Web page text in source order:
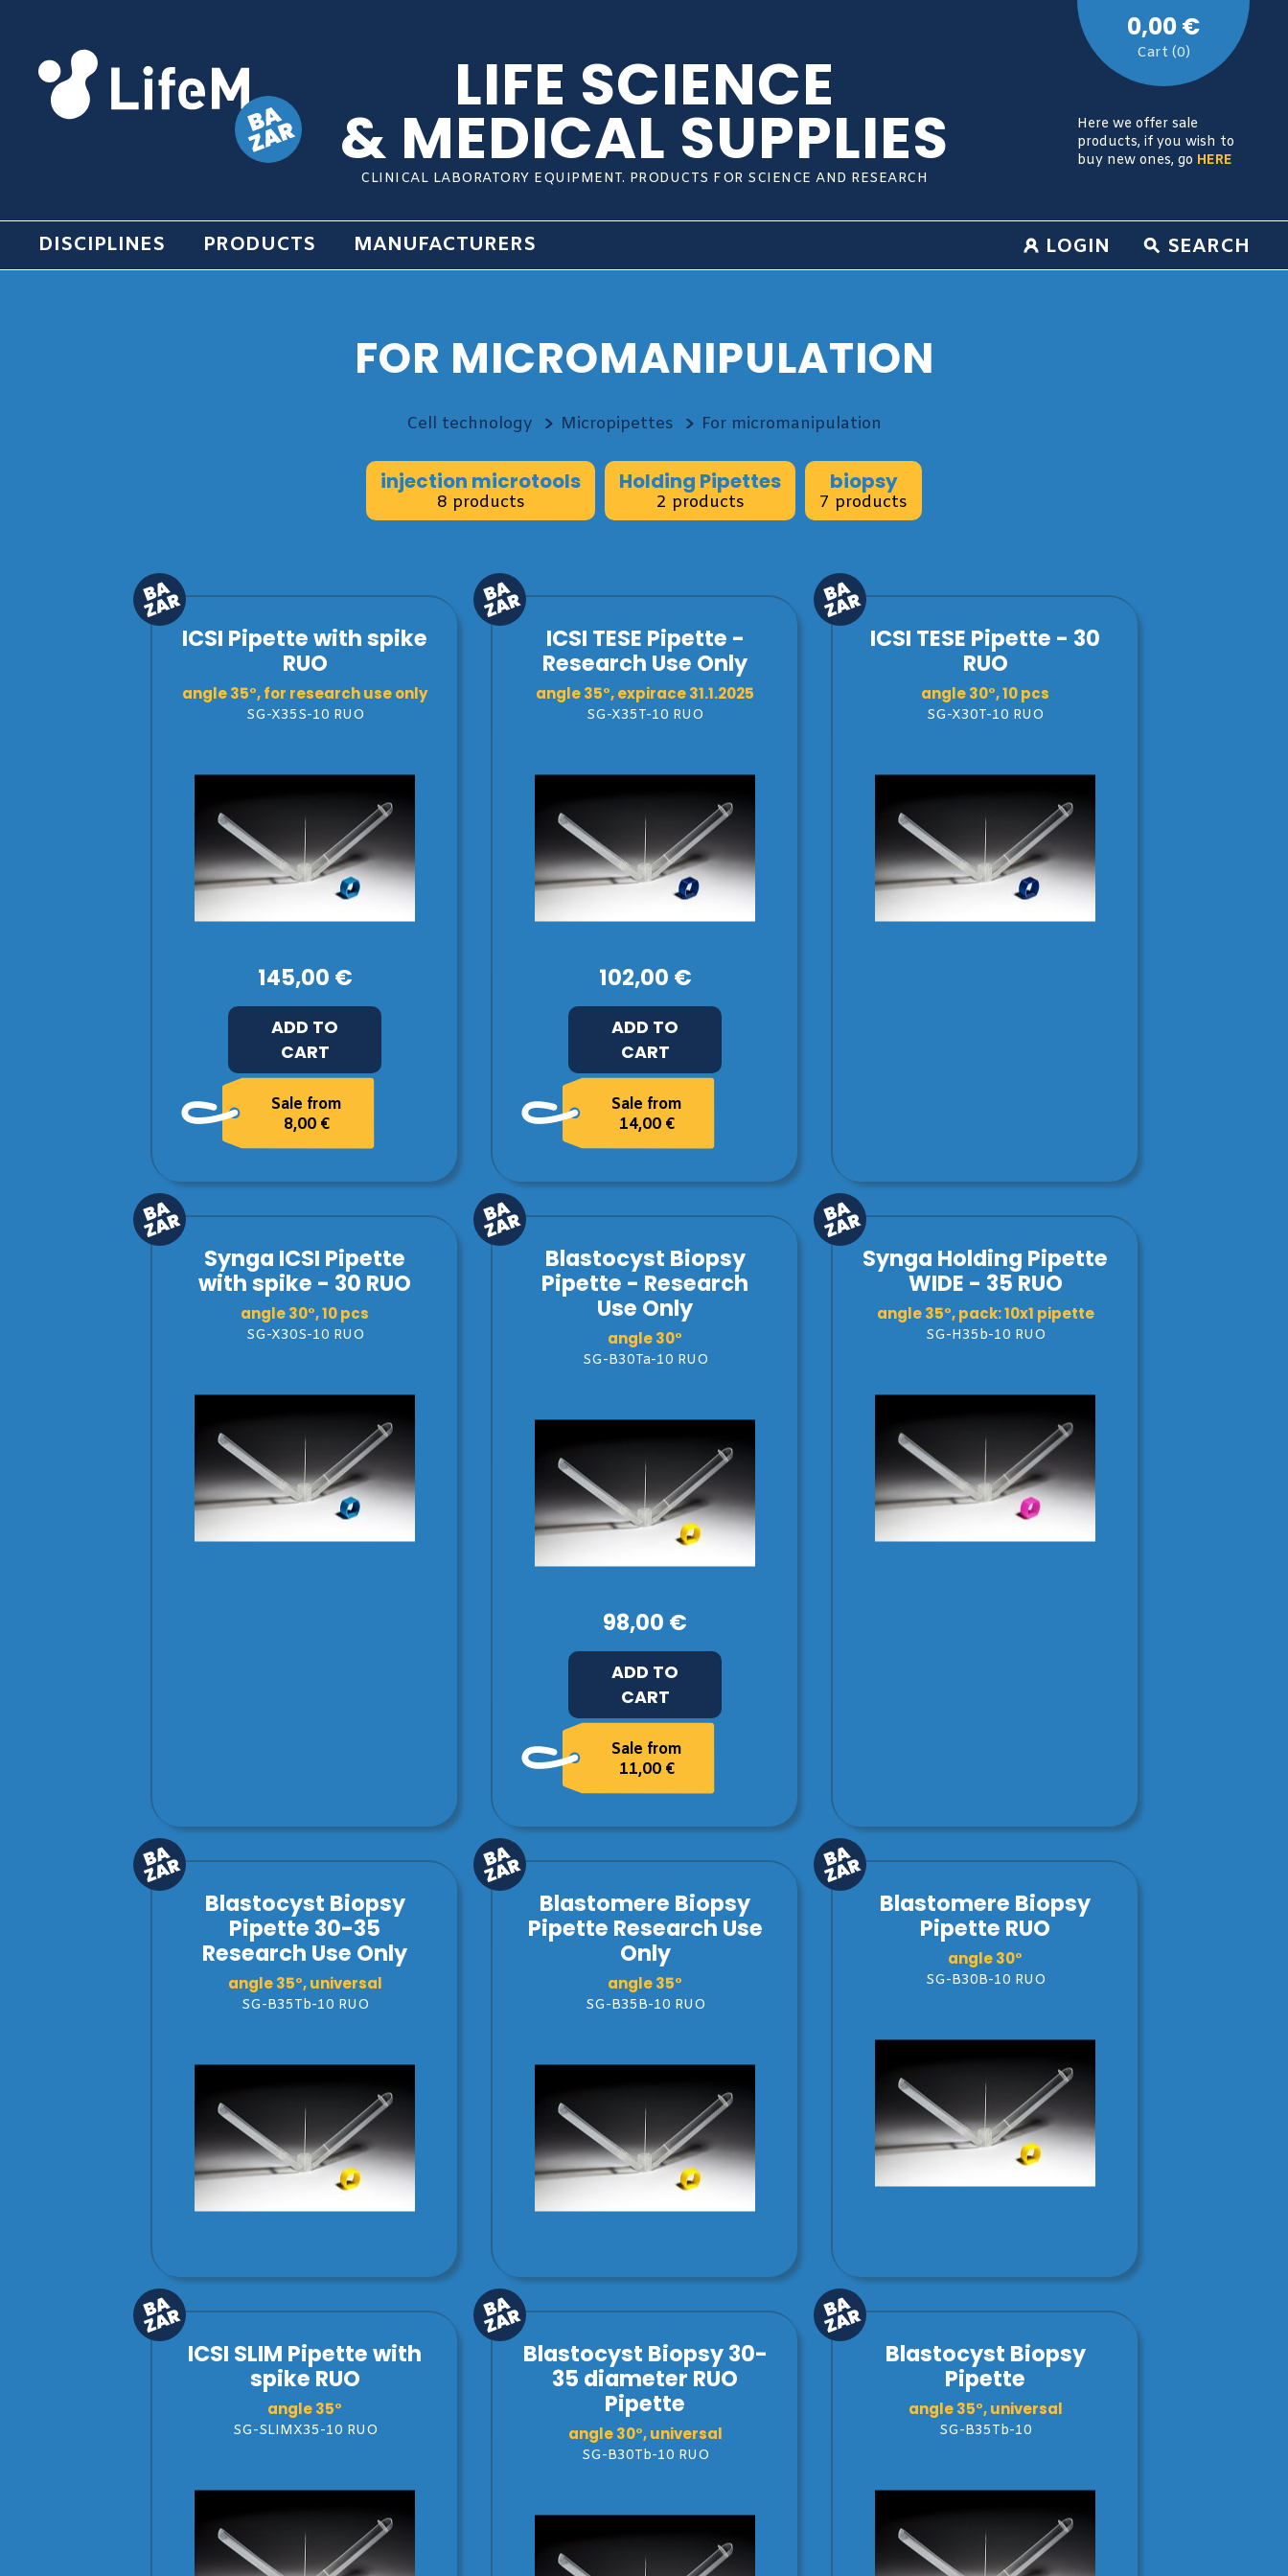
LIFE SCIENCE
& MEDICAL SUPPLIES
CLINICAL LABORATORY EQUIPMENT. PRODUCTS FOR SCIENCE AND RESEARCH
0,00 €
Cart (0)
Here we offer sale
products, if you wish to
buy new ones, go HERE
DISCIPLINES PRODUCTS MANUFACTURERS SEARCH
LOGIN
FOR MICROMANIPULATION
Cell technology Micropipettes For micromanipulation
injection microtools
8 products
Holding Pipettes
2 products
biopsy
7 products
ICSI Pipette with spike
RUO
angle 35°, for research use only
SG-X35S-10 RUO
145,00 €
ADD TO
CART
Sale from
8,00 €
ICSI TESE Pipette -
Research Use Only
angle 35°, expirace 31.1.2025
SG-X35T-10 RUO
102,00 €
ADD TO
CART
Sale from
14,00 €
ICSI TESE Pipette - 30
RUO
angle 30°, 10 pcs
SG-X30T-10 RUO
Synga ICSI Pipette
with spike - 30 RUO
angle 30°, 10 pcs
SG-X30S-10 RUO
Blastocyst Biopsy
Pipette - Research
Use Only
angle 30°
SG-B30Ta-10 RUO
98,00 €
ADD TO
CART
Sale from
11,00 €
Synga Holding Pipette
WIDE - 35 RUO
angle 35°, pack: 10x1 pipette
SG-H35b-10 RUO
Blastocyst Biopsy
Pipette 30-35
Research Use Only
angle 35°, universal
SG-B35Tb-10 RUO
Blastomere Biopsy
Pipette Research Use
Only
angle 35°
SG-B35B-10 RUO
Blastomere Biopsy
Pipette RUO
angle 30°
SG-B30B-10 RUO
ICSI SLIM Pipette with
spike RUO
angle 35°
SG-SLIMX35-10 RUO
Blastocyst Biopsy 30-
35 diameter RUO
Pipette
angle 30°, universal
SG-B30Tb-10 RUO
Blastocyst Biopsy
Pipette
angle 35°, universal
SG-B35Tb-10